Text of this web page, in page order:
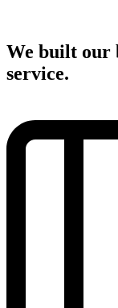
We built our
service.